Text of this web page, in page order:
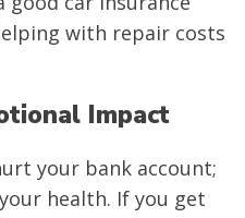
with repair costs
Impact
your bank account;
health. If you get